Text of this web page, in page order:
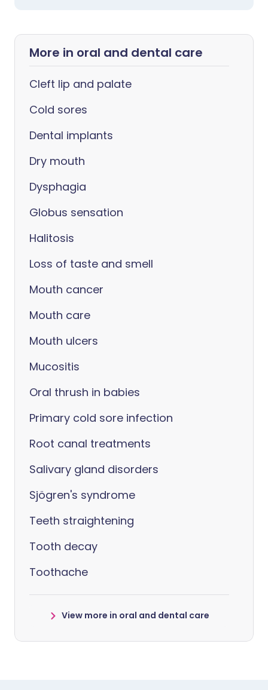
More in oral and dental care
Cleft lip and palate
Cold sores
Dental implants
Dry mouth
Dysphagia
Globus sensation
Halitosis
Loss of taste and smell
Mouth cancer
Mouth care
Mouth ulcers
Mucositis
Oral thrush in babies
Primary cold sore infection
Root canal treatments
Salivary gland disorders
Sjögren's syndrome
Teeth straightening
Tooth decay
Toothache
View more in oral and dental care